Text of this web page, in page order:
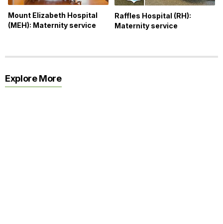
Mount Elizabeth Hospital
(MEH): Maternity service
Raffles Hospital (RH):
Maternity service
Explore More